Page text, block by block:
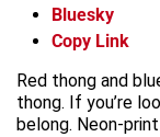
Bluesky
Copy Link
Red thong and
thong. If you’re
belong. Neon-